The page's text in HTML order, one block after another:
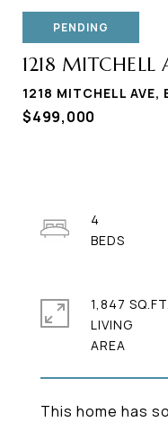
PENDING
1218 MITCHELL
1218 MITCHELL AVE,
$499,000
This home has
4
1,847 SQ.FT.
LIVING